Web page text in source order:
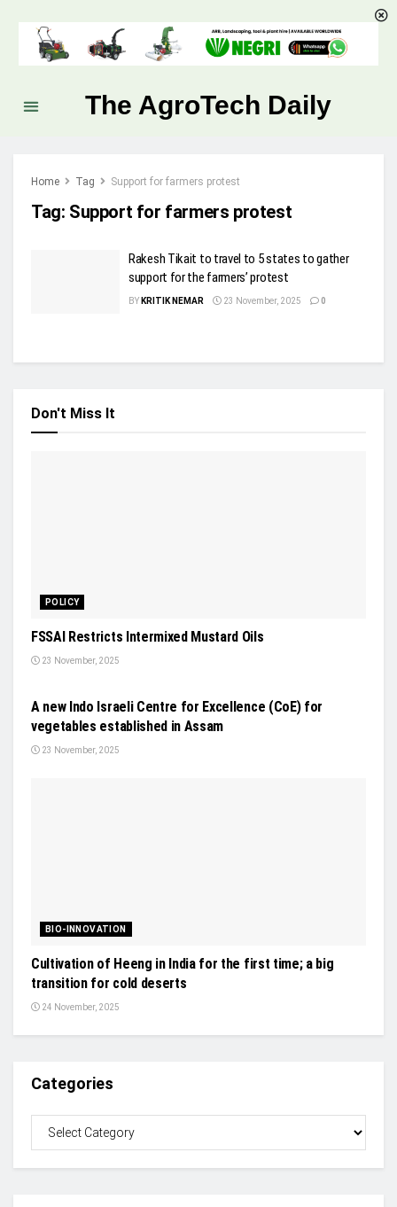
The AgroTech Daily
Home Tag Support for farmers protest
Tag: Support for farmers protest
Rakesh Tikait to travel to 5 states to gather
support for the farmers’ protest
BY KRITIK NEMAR 23 November, 2025 0
Don't Miss It
POLICY
FSSAI Restricts Intermixed Mustard Oils
23 November, 2025
A new Indo Israeli Centre for Excellence (CoE) for
vegetables established in Assam
23 November, 2025
BIO-INNOVATION
Cultivation of Heeng in India for the first time; a big
transition for cold deserts
24 November, 2025
Categories